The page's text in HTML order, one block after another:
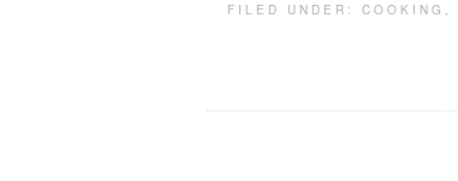
FILED UNDER: COOKING ,